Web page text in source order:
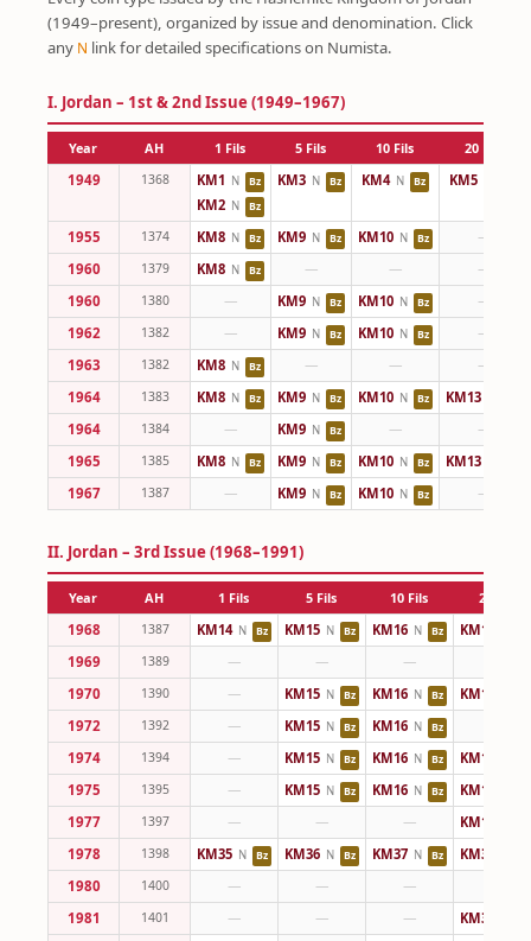
(1949–present), organized by issue and denomination. Click
any N link for detailed specifications on Numista.
I. Jordan – 1st & 2nd Issue (1949–1967)
Year AH 1 Fils 5 Fils 10 Fils
20 Fils
1949
1368 KM1 N Bz
KM2 N Bz
KM3 N Bz KM4 N Bz KM5
1955 1374 KM8 N Bz KM9 N Bz KM10 N Bz
—
1960
1379 KM8 N Bz — —
—
1960
1380 — KM9 N Bz KM10 N Bz
—
1962
1382 — KM9 N Bz KM10 N Bz
—
1963
1382 KM8 N Bz — —
—
1964
1383 KM8 N Bz KM9 N Bz KM10 N Bz KM13
1964 1384 — KM9 N Bz —
—
1965
1385 KM8 N Bz KM9 N Bz KM10 N Bz KM13
1967 1387 — KM9 N Bz KM10 N Bz —
II. Jordan – 3rd Issue (1968–1991)
Year AH 1 Fils 5 Fils 10 Fils
25 Fils
1968
1387 KM14 N Bz KM15 N Bz KM16 N Bz KM17
1969 1389 — — —
1970
1390 — KM15 N Bz KM16 N Bz KM17
1972 1392 — KM15 N Bz KM16 N Bz
1974
1394 — KM15 N Bz KM16 N Bz KM17
1975 1395 — KM15 N Bz KM16 N Bz KM17
1977 1397 — — — KM17
1978 1398 KM35 N Bz KM36 N Bz KM37 N Bz KM38
1980 1400 — — —
1981
1401 — — — KM38